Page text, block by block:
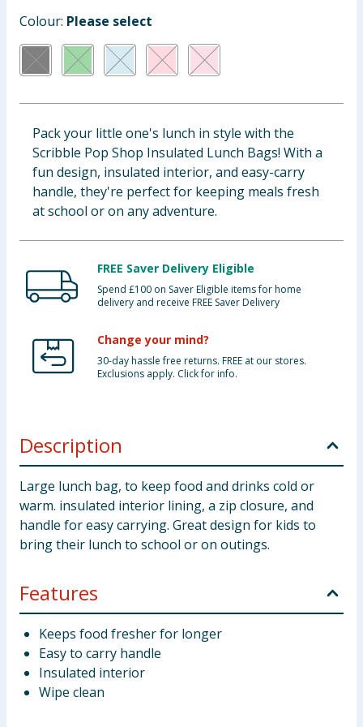
Cleaning & Household
Baby & Kids
Clothing
Groceries
Bulk Buys
Colour: Please select
Pack your little one's lunch in style with the
Scribble Pop Shop Insulated Lunch Bags! With a
fun design, insulated interior, and easy-carry
handle, they're perfect for keeping meals fresh
at school or on any adventure.
FREE Saver Delivery Eligible
Spend £100 on Saver Eligible items for home
delivery and receive FREE Saver Delivery
Change your mind?
30-day hassle free returns. FREE at our stores.
Exclusions apply. Click for info.
Description
Large lunch bag, to keep food and drinks cold or
warm. insulated interior lining, a zip closure, and
handle for easy carrying. Great design for kids to
bring their lunch to school or on outings.
Features
Keeps food fresher for longer
Easy to carry handle
Insulated interior
Wipe clean